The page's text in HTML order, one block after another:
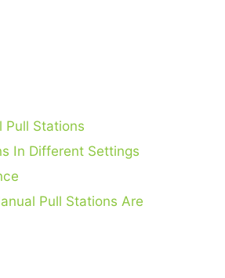
Pull Stations
In Different Settings
Pull Stations Are